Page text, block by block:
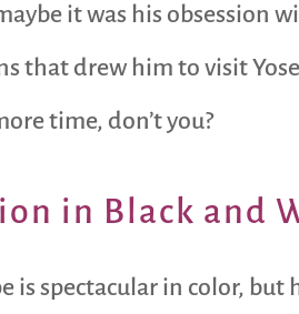
it was his obsession
that drew him to visit
time, don’t you?
in Black and
is spectacular in color,